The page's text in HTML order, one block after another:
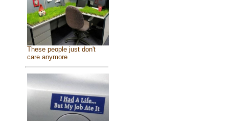
These people just don't
care anymore